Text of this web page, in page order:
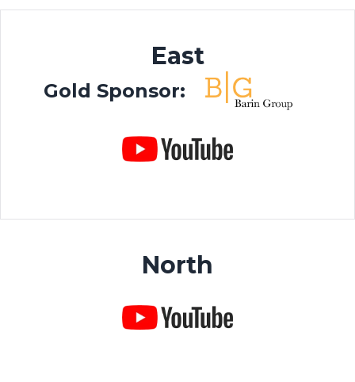
East
Gold Sponsor:
North